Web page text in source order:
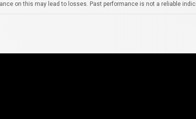
on this may lead to losses. Past performance is not a reliable